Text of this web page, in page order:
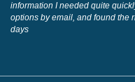
information I needed quite
options by email, and found the
days